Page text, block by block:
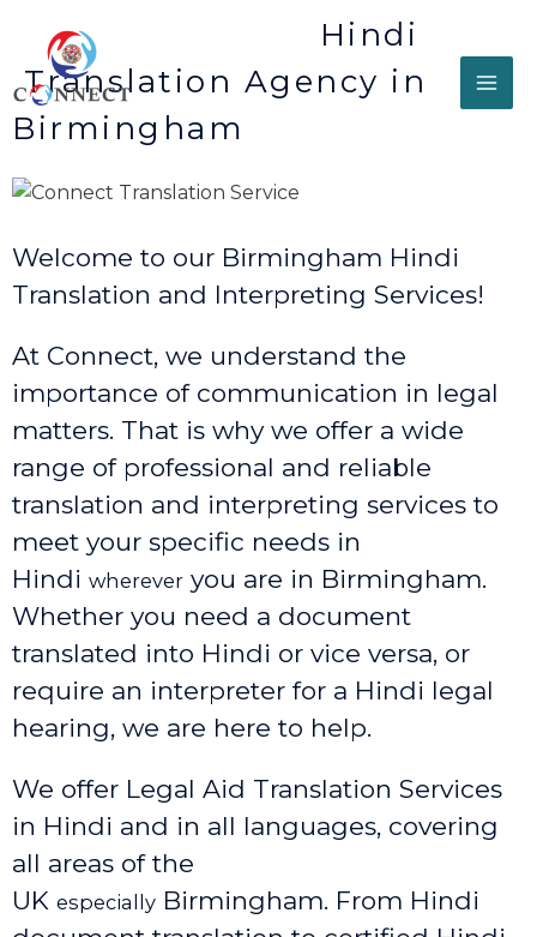
Hindi
Translation Agency in
Birmingham
Welcome to our Birmingham Hindi
Translation and Interpreting Services!
At Connect, we understand the
importance of communication in legal
matters. That is why we offer a wide
range of professional and reliable
translation and interpreting services to
meet your specific needs in
Hindi wherever you are in Birmingham.
Whether you need a document
translated into Hindi or vice versa, or
require an interpreter for a Hindi legal
hearing, we are here to help.
We offer Legal Aid Translation Services
in Hindi and in all languages, covering
all areas of the
UK especially Birmingham. From Hindi